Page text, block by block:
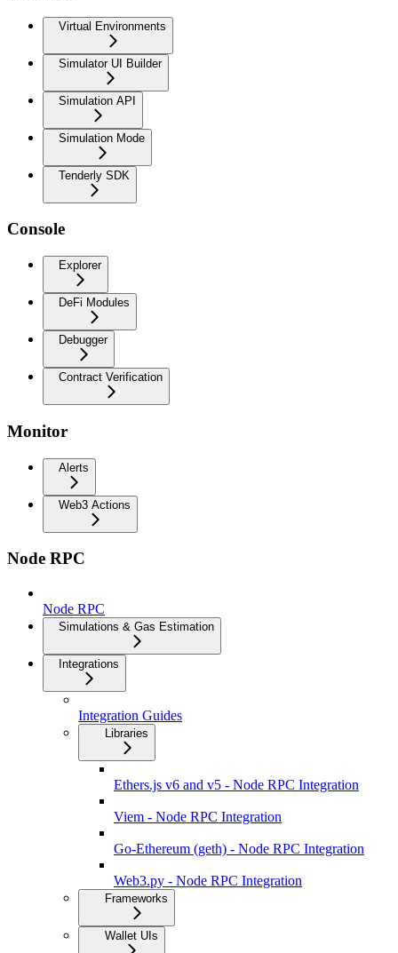
Virtual Environments
Simulator UI Builder
Simulation API
Simulation Mode
Tenderly SDK
Console
Explorer
DeFi Modules
Debugger
Contract Verification
Monitor
Alerts
Web3 Actions
Node RPC
Node RPC
Simulations & Gas Estimation
Integrations
Integration Guides
Libraries
Ethers.js v6 and v5 - Node RPC Integration
Viem - Node RPC Integration
Go-Ethereum (geth) - Node RPC Integration
Web3.py - Node RPC Integration
Frameworks
Wallet UIs